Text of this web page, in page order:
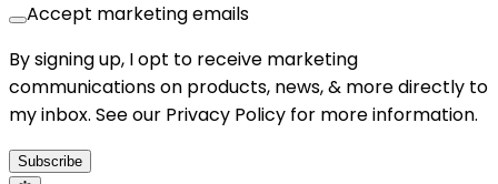
Accept marketing emails
By signing up, I opt to receive marketing
communications on products, news, & more directly to
my inbox. See our Privacy Policy for more information.
Subscribe